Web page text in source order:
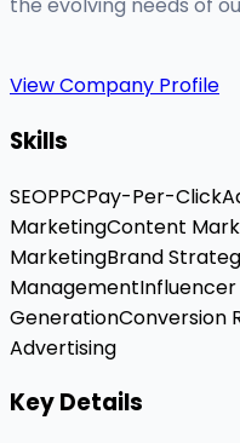
the evolving needs of
View Company Profile
Skills
SEOPPCPay-Per-Click
MarketingContent
MarketingBrand
Management
GenerationConversion
Advertising
Key Details